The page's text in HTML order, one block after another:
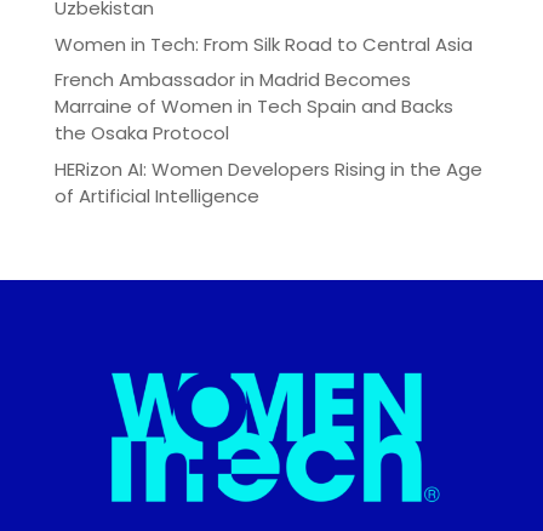
Uzbekistan
Women in Tech: From Silk Road to Central Asia
French Ambassador in Madrid Becomes
Marraine of Women in Tech Spain and Backs
the Osaka Protocol
HERizon AI: Women Developers Rising in the Age
of Artificial Intelligence